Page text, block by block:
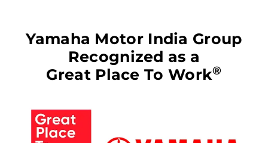
Yamaha Motor India Group
Recognized as a
Great Place To Work®